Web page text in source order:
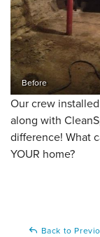
Before
Our crew
along with
difference! What
YOUR home?
Back to